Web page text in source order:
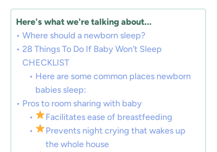
Here's what we're talking about...
Where should a newborn sleep?
28 Things To Do If Baby Won’t Sleep
CHECKLIST
Here are some common places newborn
babies sleep:
Pros to room sharing with baby
Facilitates ease of breastfeeding
Prevents night crying that wakes up
the whole house